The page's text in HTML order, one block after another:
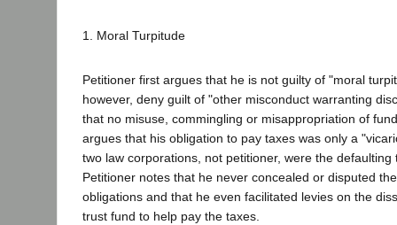
1. Moral Turpitude
Petitioner first argues that he is not guilty of "moral
however, deny guilt of "other misconduct warranting
that no misuse, commingling or misappropriation of
argues that his obligation to pay taxes was only a
two law corporations, not petitioner, were the defaulting
Petitioner notes that he never concealed or disputed
obligations and that he even facilitated levies on the
trust fund to help pay the taxes.